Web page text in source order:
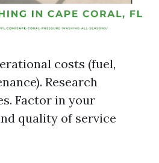
costs (fuel,
Research
Factor in your
quality of service